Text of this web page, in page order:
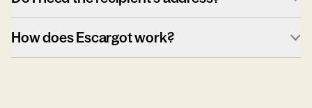
How does Escargot work?